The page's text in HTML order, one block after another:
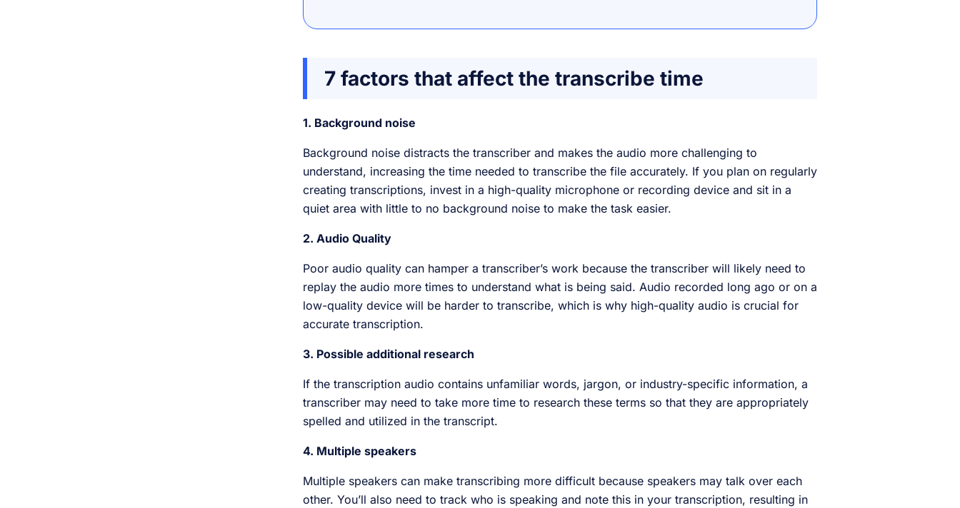
7 factors that affect the transcribe time
1. Background noise
Background noise distracts the transcriber and makes the audio more challenging to
understand, increasing the time needed to transcribe the file accurately. If you plan on regularly
creating transcriptions, invest in a high-quality microphone or recording device and sit in a
quiet area with little to no background noise to make the task easier.
2. Audio Quality
Poor audio quality can hamper a transcriber’s work because the transcriber will likely need to
replay the audio more times to understand what is being said. Audio recorded long ago or on a
low-quality device will be harder to transcribe, which is why high-quality audio is crucial for
accurate transcription.
3. Possible additional research
If the transcription audio contains unfamiliar words, jargon, or industry-specific information, a
transcriber may need to take more time to research these terms so that they are appropriately
spelled and utilized in the transcript.
4. Multiple speakers
Multiple speakers can make transcribing more difficult because speakers may talk over each
other. You’ll also need to track who is speaking and note this in your transcription, resulting in